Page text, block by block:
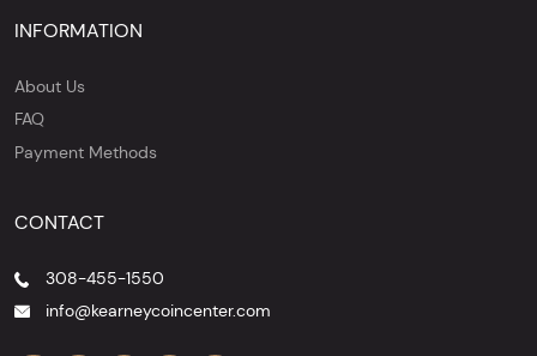
INFORMATION
About Us
FAQ
Payment Methods
CONTACT
308-455-1550
info@kearneycoincenter.com